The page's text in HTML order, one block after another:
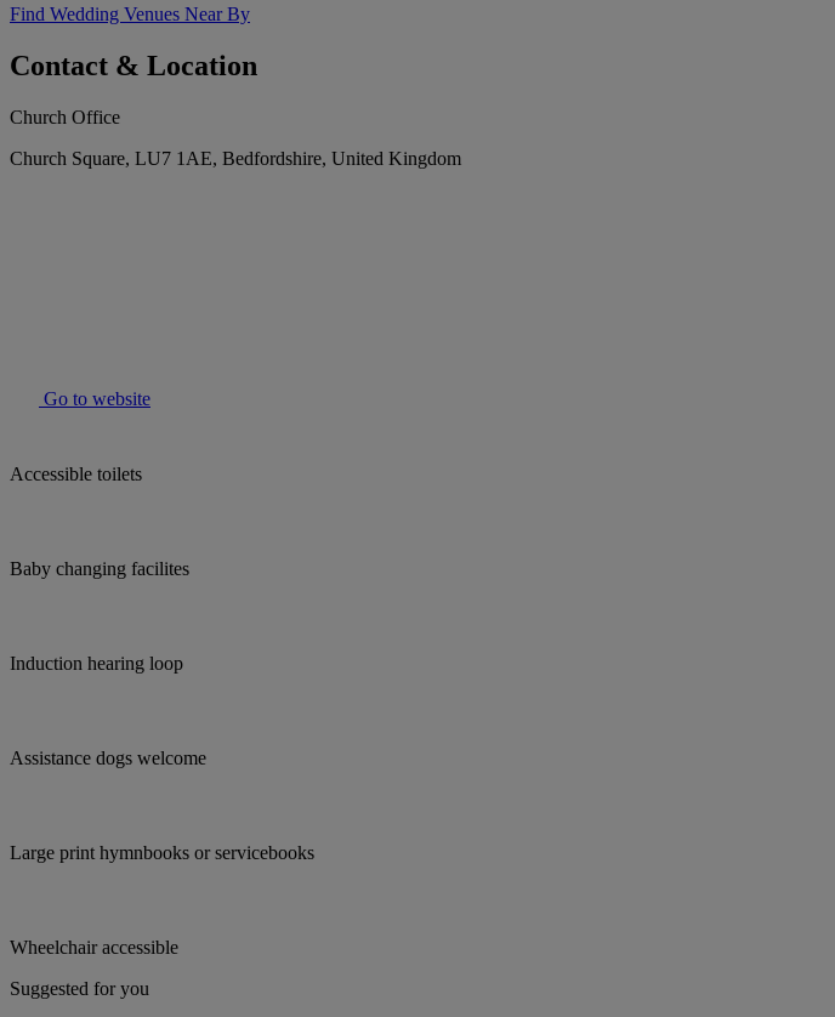
Find Wedding Venues Near By
Contact & Location
Church Office
Church Square, LU7 1AE, Bedfordshire, United Kingdom
Go to website
Accessible toilets
Baby changing facilites
Induction hearing loop
Assistance dogs welcome
Large print hymnbooks or servicebooks
Wheelchair accessible
Suggested for you